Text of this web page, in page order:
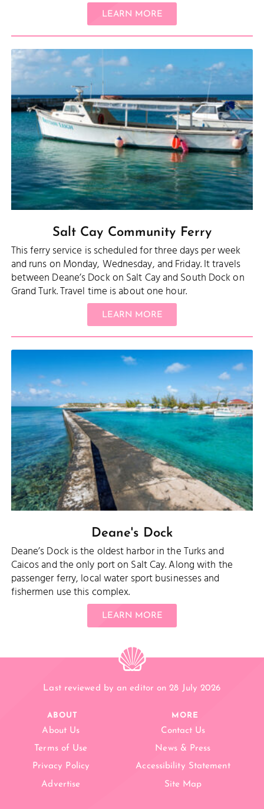
LEARN MORE
Salt Cay Community Ferry
This ferry service is scheduled for three days per week
and runs on Monday, Wednesday, and Friday. It travels
between Deane’s Dock on Salt Cay and South Dock on
Grand Turk. Travel time is about one hour.
LEARN MORE
Deane's Dock
Deane’s Dock is the oldest harbor in the Turks and
Caicos and the only port on Salt Cay. Along with the
passenger ferry, local water sport businesses and
fishermen use this complex.
LEARN MORE
Last reviewed by an editor on 28 July 2026
ABOUT
About Us
Terms of Use
Privacy Policy
Advertise
MORE
Contact Us
News & Press
Accessibility Statement
Site Map